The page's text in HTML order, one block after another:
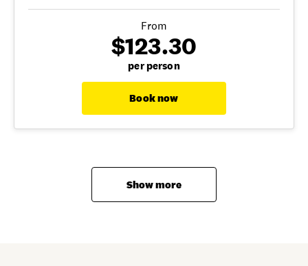
From
$123.30
per person
Book now
Show more